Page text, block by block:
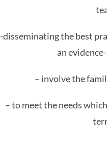
-disseminating the best
an
– involve the
– to meet the needs